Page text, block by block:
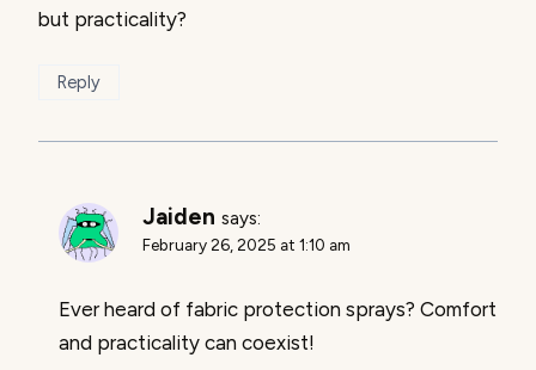
but practicality?
Reply
Jaiden says:
February 26, 2025 at 1:10 am
Ever heard of fabric protection sprays? Comfort
and practicality can coexist!